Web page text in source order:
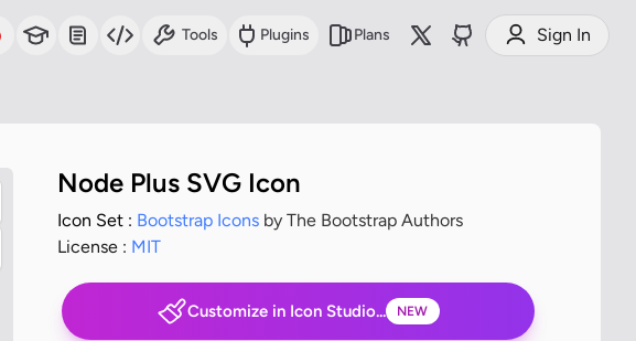
Tools Plugins Plans Sign In
Node Plus SVG Icon
Icon Set : Bootstrap Iconsby The Bootstrap Authors
License : MIT
Customize in Icon Studio... NEW